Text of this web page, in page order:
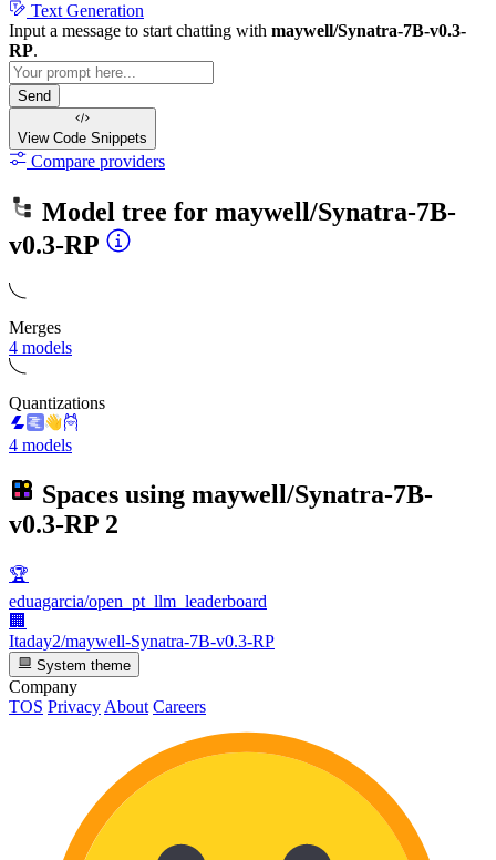
Text Generation
Input a message to start chatting with maywell/Synatra-7B-v0.3-
RP.
Send
View Code Snippets
Compare providers
Model tree for maywell/Synatra-7B-
v0.3-RP
Merges
4 models
Quantizations
4 models
Spaces using maywell/Synatra-7B-
v0.3-RP 2
🏆
eduagarcia/open_pt_llm_leaderboard
🏢
Itaday2/maywell-Synatra-7B-v0.3-RP
System theme
Company
TOS Privacy About Careers